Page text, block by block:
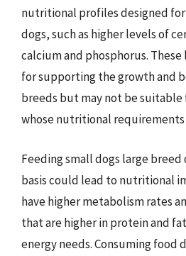
nutritional profiles designed
dogs, such as higher levels of
calcium and phosphorus.
for supporting the growth and
breeds but may not be suitable
whose nutritional
Feeding small dogs large
basis could lead to nutritional
have higher metabolism rates
that are higher in protein and
energy needs. Consuming food